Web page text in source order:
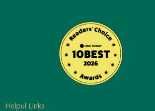
Helpul Links